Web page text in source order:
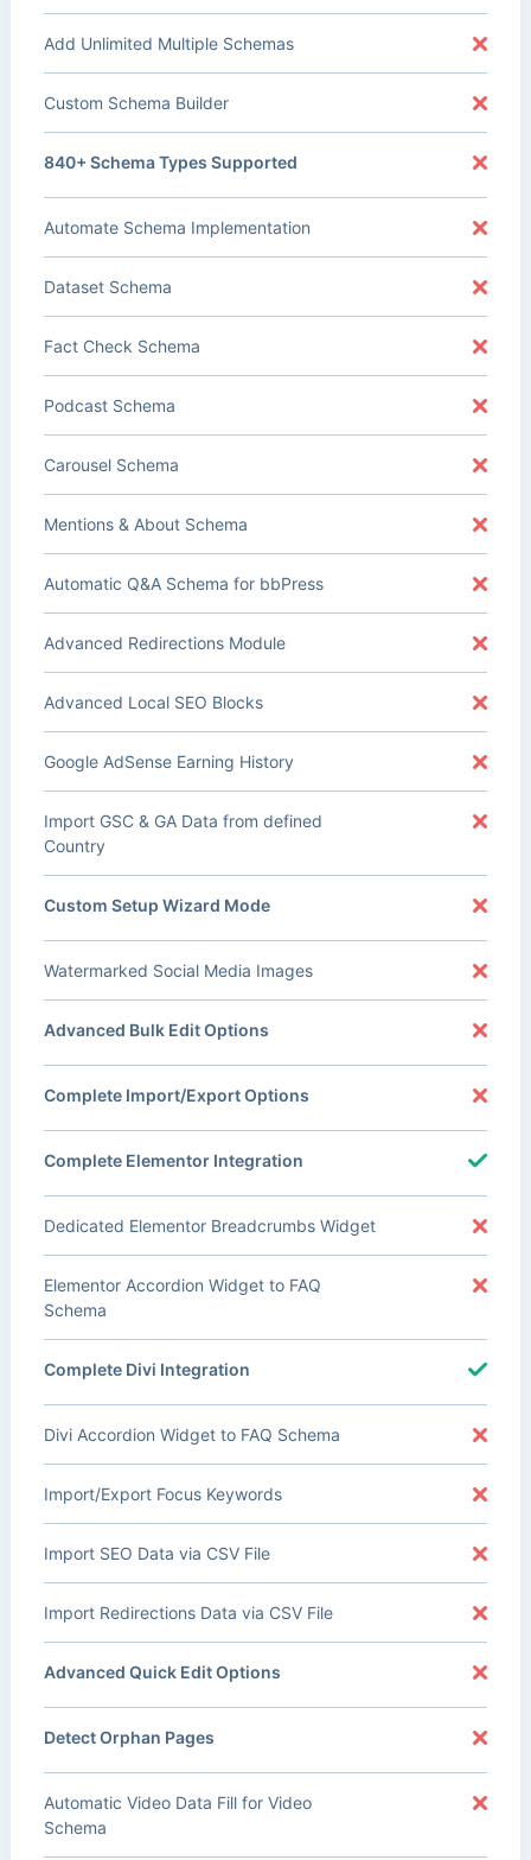
Add Unlimited Multiple Schemas
Custom Schema Builder
840+ Schema Types Supported
Automate Schema Implementation
Dataset Schema
Fact Check Schema
Podcast Schema
Carousel Schema
Mentions & About Schema
Automatic Q&A Schema for bbPress
Advanced Redirections Module
Advanced Local SEO Blocks
Google AdSense Earning History
Import GSC & GA Data from defined
Country
Custom Setup Wizard Mode
Watermarked Social Media Images
Advanced Bulk Edit Options
Complete Import/Export Options
Complete Elementor Integration
Dedicated Elementor Breadcrumbs Widget
Elementor Accordion Widget to FAQ
Schema
Complete Divi Integration
Divi Accordion Widget to FAQ Schema
Import/Export Focus Keywords
Import SEO Data via CSV File
Import Redirections Data via CSV File
Advanced Quick Edit Options
Detect Orphan Pages
Automatic Video Data Fill for Video
Schema